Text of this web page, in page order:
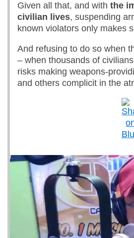
Given all that, and with the
civilian lives, suspending
known violators only makes
And refusing to do so when
– when thousands of
risks making weapons-
and others complicit in the